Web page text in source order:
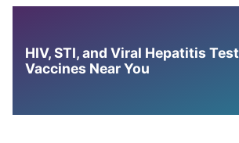
HIV, STI, and Viral Hepatitis
Vaccines Near You